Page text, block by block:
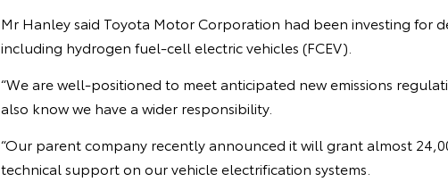
Mr Hanley said Toyota Motor Corporation had been investing for
including hydrogen fuel-cell electric vehicles (FCEV).
“We are well-positioned to meet anticipated new emissions
also know we have a wider responsibility.
“Our parent company recently announced it will grant almost
technical support on our vehicle electrification systems.